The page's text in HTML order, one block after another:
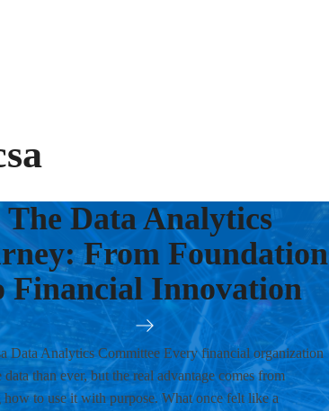
The Data Analytics
From Foundation
Financial Innovation
Data Analytics Committee Every financial organization
data than ever, but the real advantage comes from
to use it with purpose. What once felt like a